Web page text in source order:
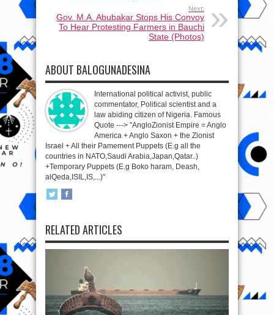
Next:
Gov. M.A. Abubakar Stops His Convoy
To Hear Protesting Farmers in Bauchi
State (Photos)
ABOUT BALOGUNADESINA
International political activist, public
commentator, Political scientist and a
law abiding citizen of Nigeria. Famous
Quote ---> "AngloZionist Empire = Anglo
America + Anglo Saxon + the Zionist
Israel + All their Pamement Puppets (E.g all the
countries in NATO,Saudi Arabia,Japan,Qatar..)
+Temporary Puppets (E.g Boko haram, Deash,
alQeda,ISIL,IS,...)"
RELATED ARTICLES